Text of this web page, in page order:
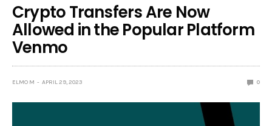
Crypto Transfers Are Now
Allowed in the Popular Platform
Venmo
ELMO M APRIL 29, 2023 0